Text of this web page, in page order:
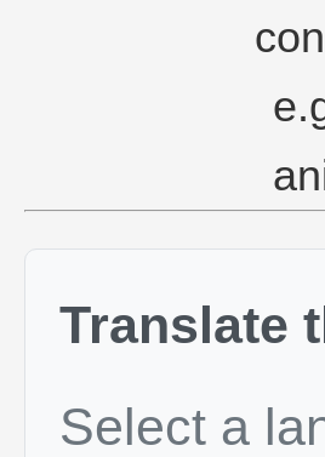
Translate
Select a